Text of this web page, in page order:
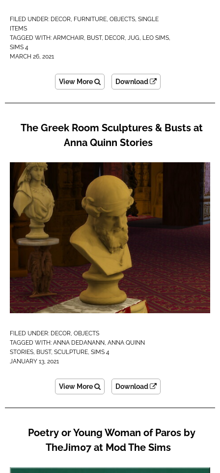
FILED UNDER: DECOR, FURNITURE, OBJECTS, SINGLE
ITEMS
TAGGED WITH: ARMCHAIR, BUST, DECOR, JUG, LEO SIMS,
SIMS 4
MARCH 26, 2021
View More Download
The Greek Room Sculptures & Busts at
Anna Quinn Stories
FILED UNDER: DECOR OBJECTS
TAGGED WITH: ANNA DEDANANN ANNA QUINN
STORIES BUST, SCULPTURE SIMS 4
JANUARY 13, 2021
View More Download
Poetry or Young Woman of Paros by
TheJim07 at Mod The Sims